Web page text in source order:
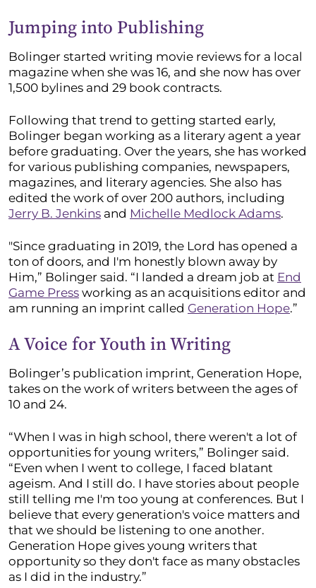
Jumping into Publishing
Bolinger started writing movie reviews for a local
magazine when she was 16, and she now has over
1,500 bylines and 29 book contracts.
Following that trend to getting started early,
Bolinger began working as a literary agent a year
before graduating. Over the years, she has worked
for various publishing companies, newspapers,
magazines, and literary agencies. She also has
edited the work of over 200 authors, including
Jerry B. Jenkins and Michelle Medlock Adams.
"Since graduating in 2019, the Lord has opened a
ton of doors, and I'm honestly blown away by
Him,” Bolinger said. “I landed a dream job at End
Game Press working as an acquisitions editor and
am running an imprint called Generation Hope.”
A Voice for Youth in Writing
Bolinger’s publication imprint, Generation Hope,
takes on the work of writers between the ages of
10 and 24.
“When I was in high school, there weren't a lot of
opportunities for young writers,” Bolinger said.
“Even when I went to college, I faced blatant
ageism. And I still do. I have stories about people
still telling me I'm too young at conferences. But I
believe that every generation's voice matters and
that we should be listening to one another.
Generation Hope gives young writers that
opportunity so they don't face as many obstacles
as I did in the industry.”